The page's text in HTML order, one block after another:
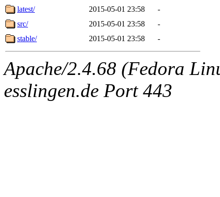
latest/
2015-05-01 23:58
-
src/
2015-05-01 23:58
-
stable/
2015-05-01 23:58 -
Apache/2.4.68 (Fedora
esslingen.de Port 443